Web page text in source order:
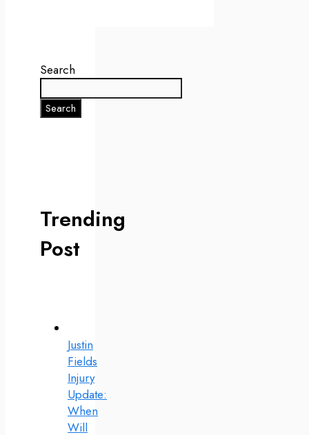
Search
Search
Trending
Post
Justin
Fields
Injury
Update:
When
Will